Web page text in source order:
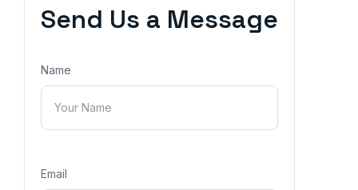
Send Us a Message
Name
Email